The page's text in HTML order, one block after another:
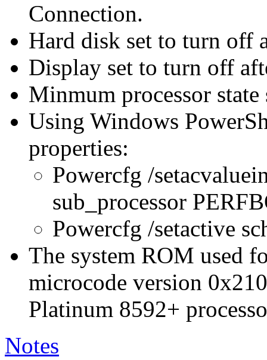
Connection.
Hard disk set to turn off
Display set to turn off
Minmum processor state
Using Windows
properties:
Powercfg /
sub_processor
Powercfg /setactive
The system ROM used
microcode version
Platinum 8592+
Notes